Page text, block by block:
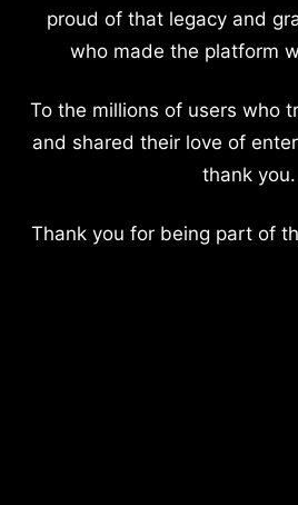
proud of that legacy and
who made the platform
To the millions of users who
and shared their love of
thank you.
Thank you for being part of